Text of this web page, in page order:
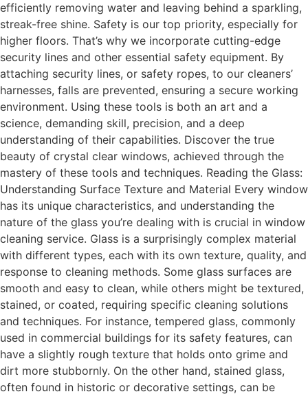
efficiently removing water and leaving behind a sparkling,
streak-free shine. Safety is our top priority, especially for
higher floors. That’s why we incorporate cutting-edge
security lines and other essential safety equipment. By
attaching security lines, or safety ropes, to our cleaners’
harnesses, falls are prevented, ensuring a secure working
environment. Using these tools is both an art and a
science, demanding skill, precision, and a deep
understanding of their capabilities. Discover the true
beauty of crystal clear windows, achieved through the
mastery of these tools and techniques. Reading the Glass:
Understanding Surface Texture and Material Every window
has its unique characteristics, and understanding the
nature of the glass you’re dealing with is crucial in window
cleaning service. Glass is a surprisingly complex material
with different types, each with its own texture, quality, and
response to cleaning methods. Some glass surfaces are
smooth and easy to clean, while others might be textured,
stained, or coated, requiring specific cleaning solutions
and techniques. For instance, tempered glass, commonly
used in commercial buildings for its safety features, can
have a slightly rough texture that holds onto grime and
dirt more stubbornly. On the other hand, stained glass,
often found in historic or decorative settings, can be